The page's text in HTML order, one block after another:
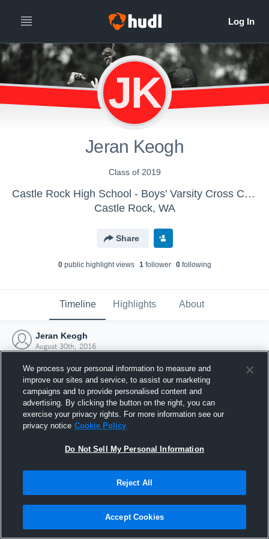
JK
Jeran Keogh
Class of 2019
Castle Rock High School - Boys' Varsity Cross Country
Castle Rock, WA
Share
0public highlight views 1follower 0following
Timeline Highlights About
Jeran Keogh
August 30th, 2016
Joined Hudl
30 August 2016
We process your personal information to measure and
improve our sites and service, to assist our marketing
campaigns and to provide personalised content and
advertising. By clicking the button on the right, you can
exercise your privacy rights. For more information see our
privacy notice Cookie Policy
Do Not Sell My Personal Information
Reject All
Accept Cookies